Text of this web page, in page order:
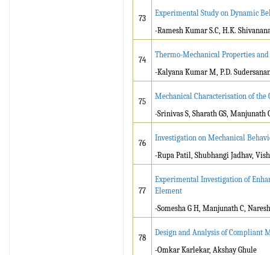
73
Experimental Study on Dynamic
-Ramesh Kumar S.C, H.K.
74
Thermo-Mechanical Properties and
-Kalyana Kumar M, P.D.
75
Mechanical Characterisation of the
-Srinivas S, Sharath GS,
76
Investigation on Mechanical
-Rupa Patil, Shubhangi Jadhav,
77
Experimental Investigation of
Element
-Somesha G H, Manjunath C,
78
Design and Analysis of Compliant
-Omkar Karlekar, Akshay Ghule